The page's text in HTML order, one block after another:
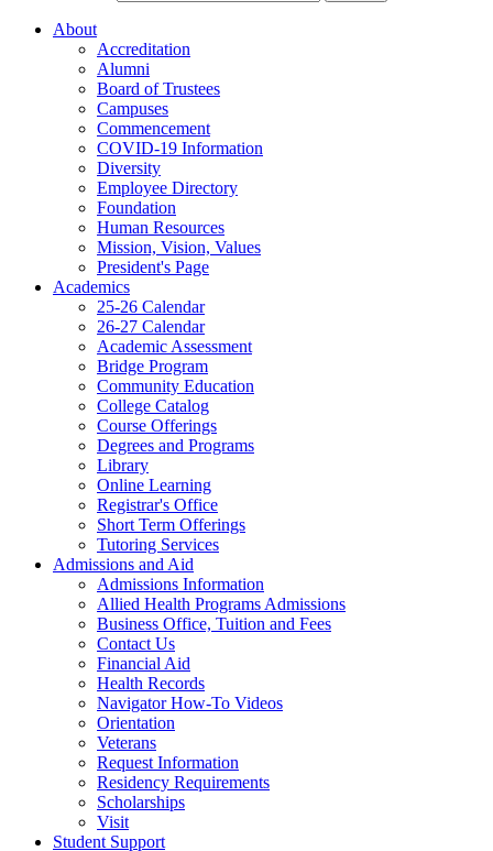
About
Accreditation
Alumni
Board of Trustees
Campuses
Commencement
COVID-19 Information
Diversity
Employee Directory
Foundation
Human Resources
Mission, Vision, Values
President's Page
Academics
25-26 Calendar
26-27 Calendar
Academic Assessment
Bridge Program
Community Education
College Catalog
Course Offerings
Degrees and Programs
Library
Online Learning
Registrar's Office
Short Term Offerings
Tutoring Services
Admissions and Aid
Admissions Information
Allied Health Programs Admissions
Business Office, Tuition and Fees
Contact Us
Financial Aid
Health Records
Navigator How-To Videos
Orientation
Veterans
Request Information
Residency Requirements
Scholarships
Visit
Student Support